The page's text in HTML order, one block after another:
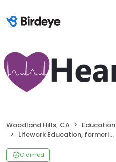
Woodland Hills, CA Education
Lifework Education, formerly LA Training Solutions
Claimed